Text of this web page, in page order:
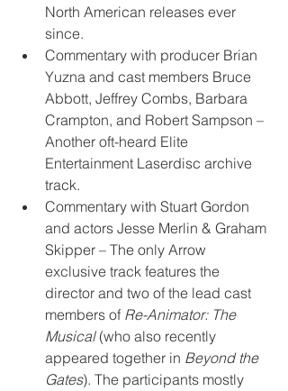
North American releases ever
since.
Commentary with producer Brian
Yuzna and cast members Bruce
Abbott, Jeffrey Combs, Barbara
Crampton, and Robert Sampson –
Another oft-heard Elite
Entertainment Laserdisc archive
track.
Commentary with Stuart Gordon
and actors Jesse Merlin & Graham
Skipper – The only Arrow
exclusive track features the
director and two of the lead cast
members of Re-Animator: The
Musical (who also recently
appeared together in Beyond the
Gates). The participants mostly